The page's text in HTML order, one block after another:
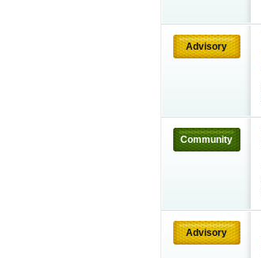
Advisory
Community
Advisory